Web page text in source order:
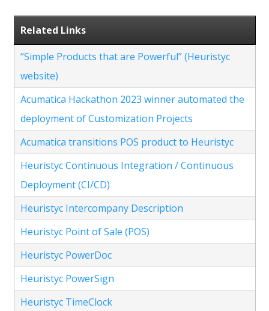
Related Links
“Simple Products that are Powerful” (Heuristyc
website)
Acumatica Hackathon 2023 winner automated the
deployment of Customization Projects
Acumatica transitions POS product to Heuristyc
Heuristyc Continuous Integration / Continuous
Deployment (CI/CD)
Heuristyc Intercompany Description
Heuristyc Point of Sale (POS)
Heuristyc PowerDoc
Heuristyc PowerSign
Heuristyc TimeClock